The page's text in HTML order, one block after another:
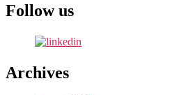
Follow us
Archives